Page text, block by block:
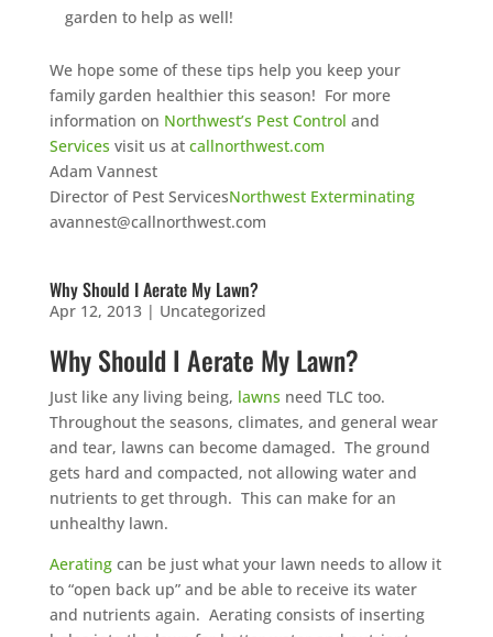
garden to help as well!
We hope some of these tips help you keep your
family garden healthier this season! For more
information on Northwest’s Pest Control and
Services visit us at callnorthwest.com
Adam Vannest
Director of Pest ServicesNorthwest Exterminating
avannest@callnorthwest.com
Why Should I Aerate My Lawn?
Apr 12, 2013| Uncategorized
Why Should I Aerate My Lawn?
Just like any living being, lawns need TLC too.
Throughout the seasons, climates, and general wear
and tear, lawns can become damaged. The ground
gets hard and compacted, not allowing water and
nutrients to get through. This can make for an
unhealthy lawn.
Aeratingcan be just what your lawn needs to allow it
to “open back up” and be able to receive its water
and nutrients again. Aerating consists of inserting